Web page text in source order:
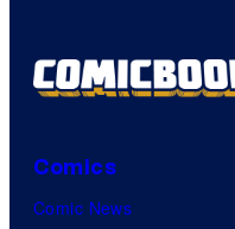
Comics
Comic News